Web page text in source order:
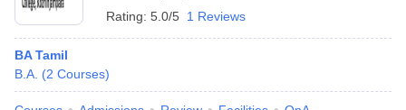
Rating: 5.0/5 1 Reviews
BA Tamil
B.A. (2 Courses)